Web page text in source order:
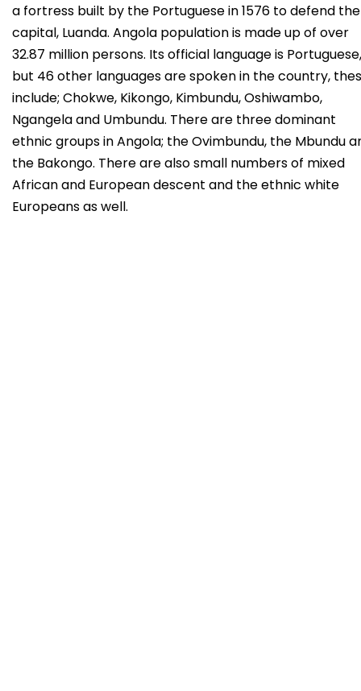
a fortress built by the Portuguese in 1576 to defend the
capital, Luanda. Angola population is made up of over
32.87 million persons. Its official language is Portuguese,
but 46 other languages are spoken in the country,
include; Chokwe, Kikongo, Kimbundu, Oshiwambo,
Ngangela and Umbundu. There are three dominant
ethnic groups in Angola; the Ovimbundu, the Mbundu
the Bakongo. There are also small numbers of mixed
African and European descent and the ethnic white
Europeans as well.